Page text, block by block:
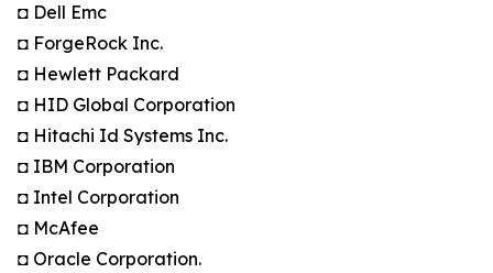
◘ Dell Emc
◘ ForgeRock Inc.
◘ Hewlett Packard
◘ HID Global Corporation
◘ Hitachi Id Systems Inc.
◘ IBM Corporation
◘ Intel Corporation
◘ McAfee
◘ Oracle Corporation.